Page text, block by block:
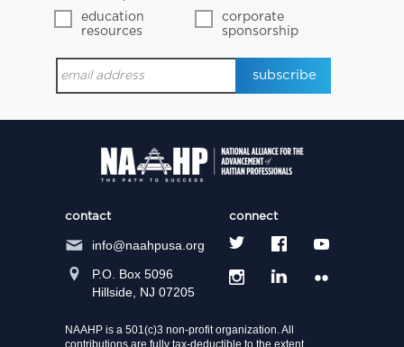
education
resources
corporate
sponsorship
contact
info@naahpusa.org
P.O. Box 5096
Hillside, NJ 07205
connect
NAAHP is a 501(c)3 non-profit organization. All